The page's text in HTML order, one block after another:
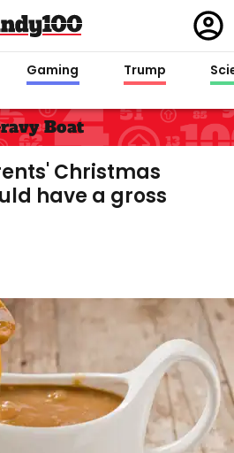
in
Gaming Trump
Boat
Christmas
have a gross